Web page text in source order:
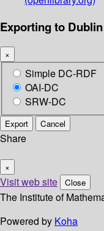
Exporting to
×
Simple DC-RDF
OAI-DC
SRW-DC
Export Cancel
Share
×
Visit web site Close
The Institute of
Powered by Koha